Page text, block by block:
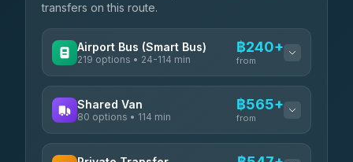
transfers on this route.
Airport Bus (Smart Bus)
219 options • 24-114 min
฿240+
from
Limo Bus Airport Express
Shared Van
80 options • 114 min
฿565+
from